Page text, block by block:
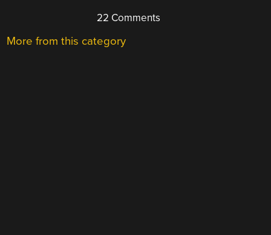
22 Comments
More from this category